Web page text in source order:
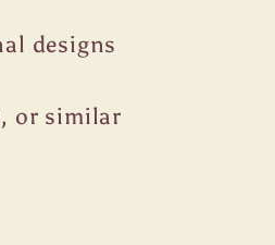
designs
or similar